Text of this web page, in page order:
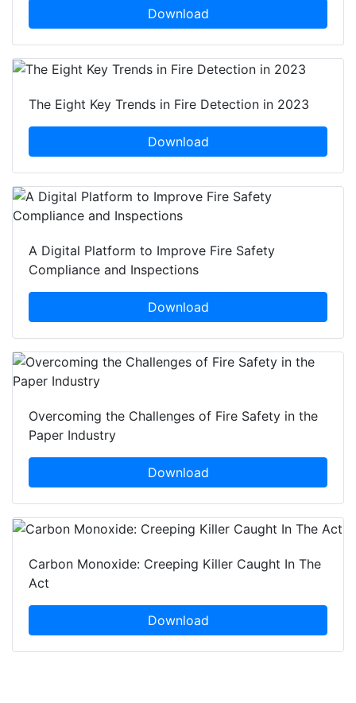
Download
The Eight Key Trends in Fire Detection in 2023
Download
A Digital Platform to Improve Fire Safety
Compliance and Inspections
Download
Overcoming the Challenges of Fire Safety in the
Paper Industry
Download
Carbon Monoxide: Creeping Killer Caught In The
Act
Download